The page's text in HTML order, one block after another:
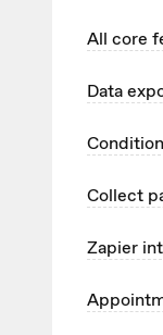
All core
Data
Collect
Zapier